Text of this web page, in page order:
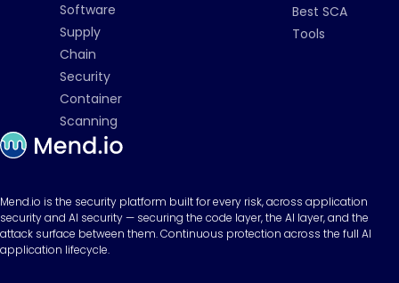
Software
Supply
Chain
Security
Container
Scanning
Best SCA
Tools
Mend.io is the security platform built for every risk, across application
security and AI security — securing the code layer, the AI layer, and the
attack surface between them. Continuous protection across the full AI
application lifecycle.